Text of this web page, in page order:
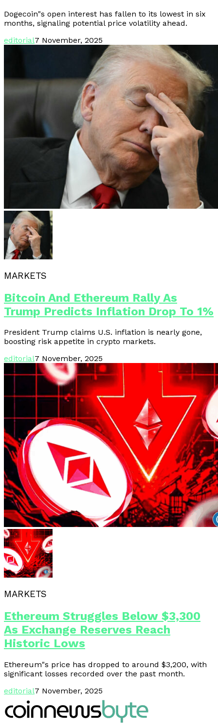
Dogecoin"s open interest has fallen to its lowest in six
months, signaling potential price volatility ahead.
editorial7 November, 2025
MARKETS
Bitcoin And Ethereum Rally As
Trump Predicts Inflation Drop To 1%
President Trump claims U.S. inflation is nearly gone,
boosting risk appetite in crypto markets.
editorial7 November, 2025
MARKETS
Ethereum Struggles Below $3,300
As Exchange Reserves Reach
Historic Lows
Ethereum"s price has dropped to around $3,200, with
significant losses recorded over the past month.
editorial7 November, 2025